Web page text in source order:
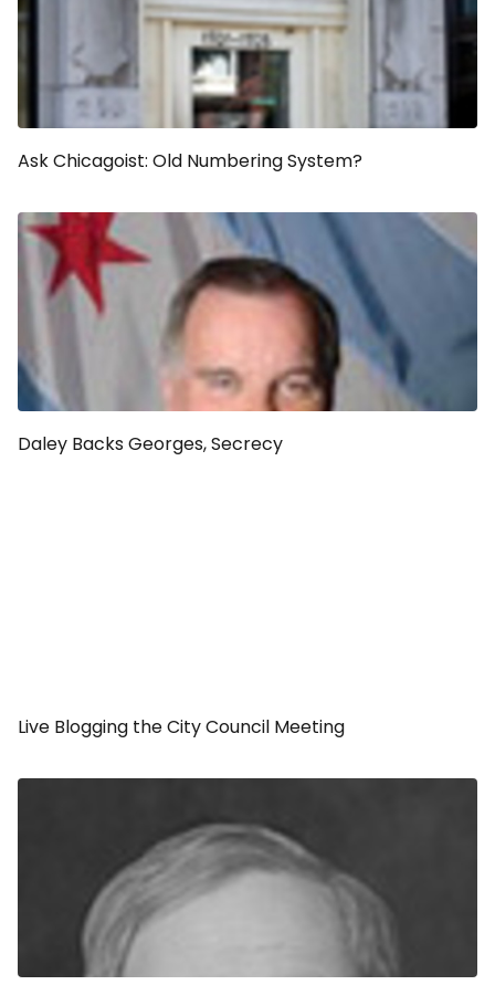
Ask Chicagoist: Old Numbering System?
Daley Backs Georges, Secrecy
Live Blogging the City Council Meeting